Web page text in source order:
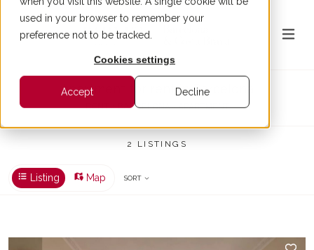
used in your browser to remember your
preference not to be tracked.
Cookies settings
Accept Decline
Apartment for rent in Barcelona
RENT > BARCELONA > APARTMENT
2 LISTINGS
Listing Map SORT